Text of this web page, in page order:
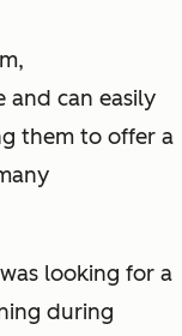
and can easily
them to offer a
looking for a
during